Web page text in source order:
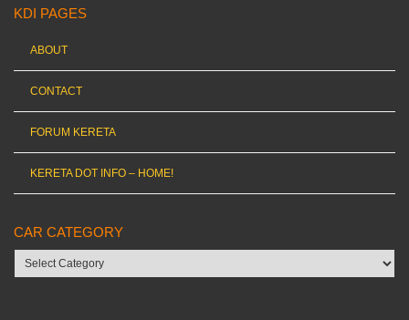
KDI PAGES
ABOUT
CONTACT
FORUM KERETA
KERETA DOT INFO – HOME!
CAR CATEGORY
Car
category